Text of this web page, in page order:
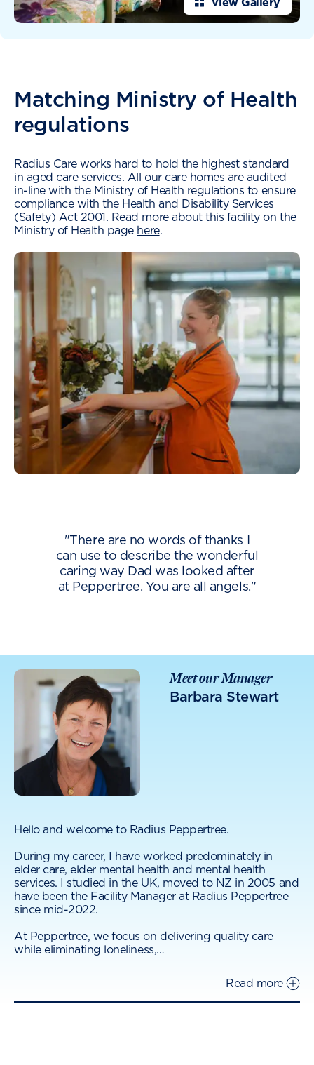
Matching Ministry of Health
regulations
Radius Care works hard to hold the highest standard
in aged care services. All our care homes are audited
in-line with the Ministry of Health regulations to ensure
compliance with the Health and Disability Services
(Safety) Act 2001. Read more about this facility on the
Ministry of Health page here.
"There are no words of thanks I
can use to describe the wonderful
caring way Dad was looked after
at Peppertree. You are all angels."
Meet our Manager
Barbara Stewart
Hello and welcome to Radius Peppertree.
During my career, I have worked predominately in
elder care, elder mental health and mental health
services. I studied in the UK, moved to NZ in 2005 and
have been the Facility Manager at Radius Peppertree
since mid-2022.
At Peppertree, we focus on delivering quality care
while eliminating loneliness,…
Read more